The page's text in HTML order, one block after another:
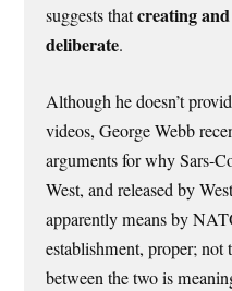
suggests thatcreating
deliberate.
Although he doesn’t
videos, George Webb
arguments for why Sars-
West, and released by
apparently means by
establishment, proper; not
between the two is